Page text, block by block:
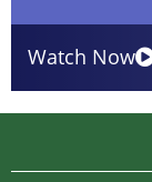
Watch Now